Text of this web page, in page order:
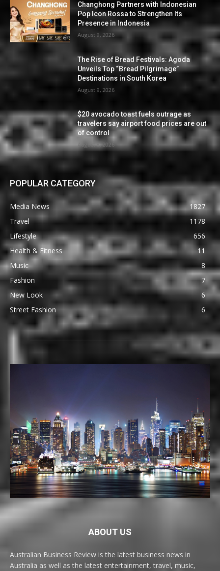
Changhong Partners with Indonesian
Pop Icon Rossa to Strengthen Its
Presence in Indonesia
August 9, 2026
The Rise of Bread Festivals: Agoda
Unveils Top “Bread Pilgrimage”
Destinations in South Korea
August 9, 2026
$20 avocado toast fuels outrage as
travelers say airport food prices are out
of control
August 8, 2026
POPULAR CATEGORY
Media News
1827
Travel
1178
Lifestyle
656
Health & Fitness
11
Music
8
Fashion
7
New Look
6
Street Fashion
6
ABOUT US
Australian Business Review is the latest business news in
Australia as well as the latest entertainment, travel, music,